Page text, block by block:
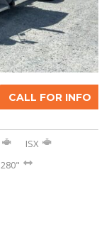
CALL FOR INFO
ISX
280"